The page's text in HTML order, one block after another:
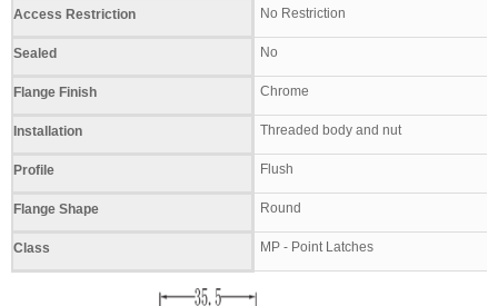
Access Restriction No Restriction
Sealed No
Flange Finish Chrome
Installation Threaded body and nut
Profile Flush
Flange Shape Round
Class MP - Point Latches